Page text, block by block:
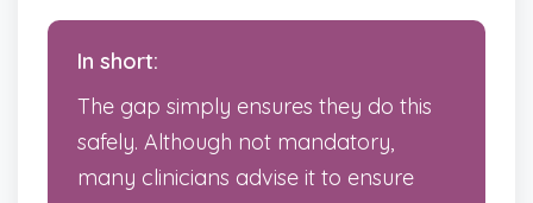
In short:
The gap simply ensures they do this
safely. Although not mandatory,
many clinicians advise it to ensure